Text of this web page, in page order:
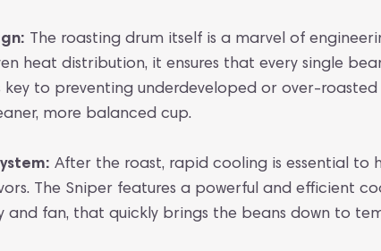
The roasting drum itself is a marvel of
heat distribution, it ensures that every single
key to preventing underdeveloped or over-
more balanced cup.
After the roast, rapid cooling is essential to
The Sniper features a powerful and efficient
fan, that quickly brings the beans down to